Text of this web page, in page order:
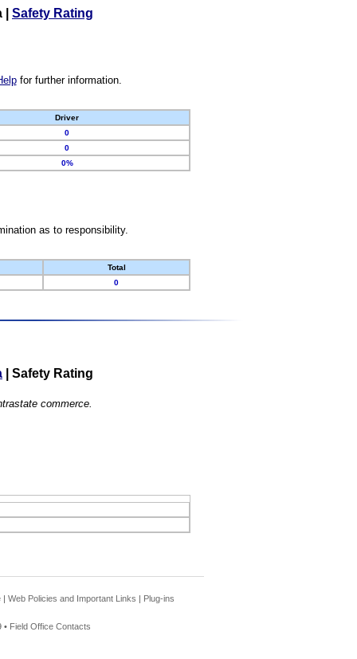
Safety Rating
for further information.
Driver
0
0
0%
as to responsibility.
Total
0
Safety Rating
commerce.
| Web Policies and Important Links | Plug-ins
• Field Office Contacts